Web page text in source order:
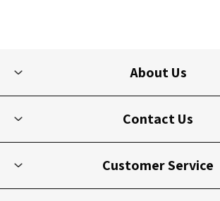
About Us
Contact Us
Customer Service